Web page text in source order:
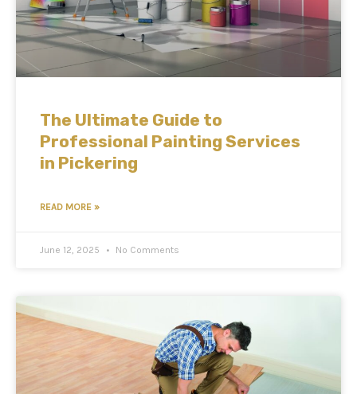
The Ultimate Guide to
Professional Painting Services
in Pickering
READ MORE »
June 12, 2025 No Comments